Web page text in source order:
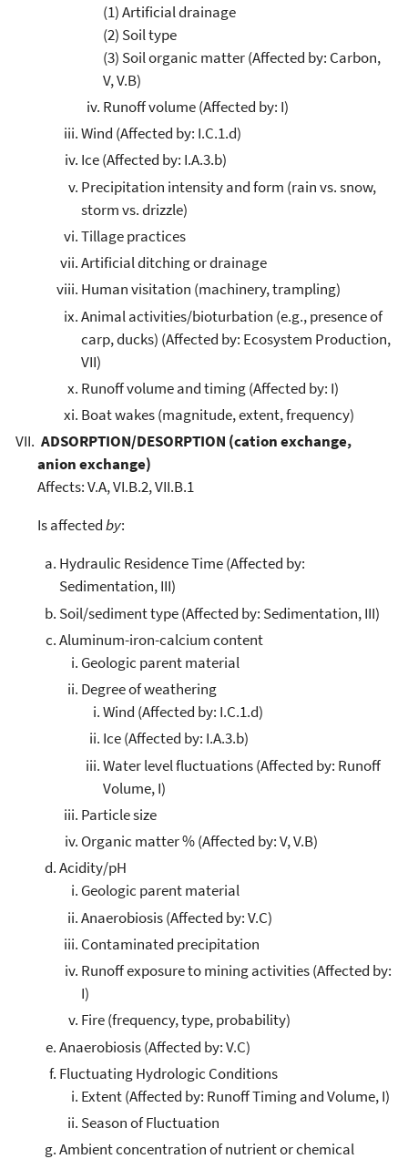
(1) Artificial drainage
(2) Soil type
(3) Soil organic matter (Affected by: Carbon,
V, V.B)
Runoff volume (Affected by: I)
Wind (Affected by: I.C.1.d)
Ice (Affected by: I.A.3.b)
Precipitation intensity and form (rain vs. snow,
storm vs. drizzle)
Tillage practices
Artificial ditching or drainage
Human visitation (machinery, trampling)
Animal activities/bioturbation (e.g., presence of
carp, ducks) (Affected by: Ecosystem Production,
VII)
Runoff volume and timing (Affected by: I)
Boat wakes (magnitude, extent, frequency)
ADSORPTION/DESORPTION (cation exchange,
anion exchange)
Affects: V.A, VI.B.2, VII.B.1
Is affectedby:
Hydraulic Residence Time (Affected by:
Sedimentation, III)
Soil/sediment type (Affected by: Sedimentation, III)
Aluminum-iron-calcium content
Geologic parent material
Degree of weathering
Wind (Affected by: I.C.1.d)
Ice (Affected by: I.A.3.b)
Water level fluctuations (Affected by: Runoff
Volume, I)
Particle size
Organic matter % (Affected by: V, V.B)
Acidity/pH
Geologic parent material
Anaerobiosis (Affected by: V.C)
Contaminated precipitation
Runoff exposure to mining activities (Affected by:
I)
Fire (frequency, type, probability)
Anaerobiosis (Affected by: V.C)
Fluctuating Hydrologic Conditions
Extent (Affected by: Runoff Timing and Volume, I)
Season of Fluctuation
Ambient concentration of nutrient or chemical